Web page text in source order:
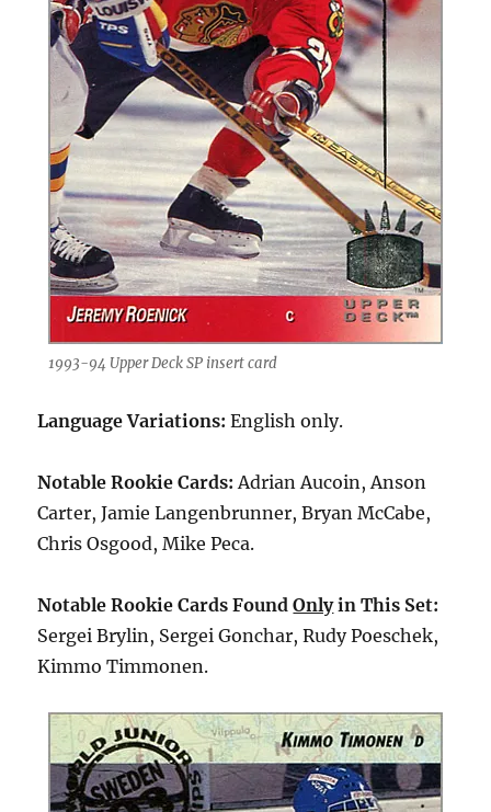
1993-94 Upper Deck SP insert card
Language Variations: English only.
Notable Rookie Cards: Adrian Aucoin, Anson
Carter, Jamie Langenbrunner, Bryan McCabe,
Chris Osgood, Mike Peca.
Notable Rookie Cards FoundOnlyin This Set:
Sergei Brylin, Sergei Gonchar, Rudy Poeschek,
Kimmo Timmonen.